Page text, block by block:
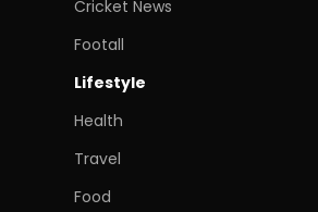
Cricket News
Footall
Lifestyle
Health
Travel
Food